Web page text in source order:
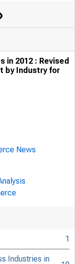
in 2012 : Revised
by Industry for
News
1
Industries in